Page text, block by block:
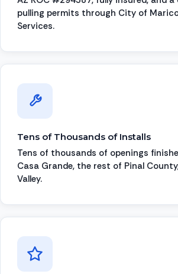
pulling permits through City of
Services.
Tens of Thousands of Installs
Tens of thousands of openings
Casa Grande, the rest of Pinal
Valley.